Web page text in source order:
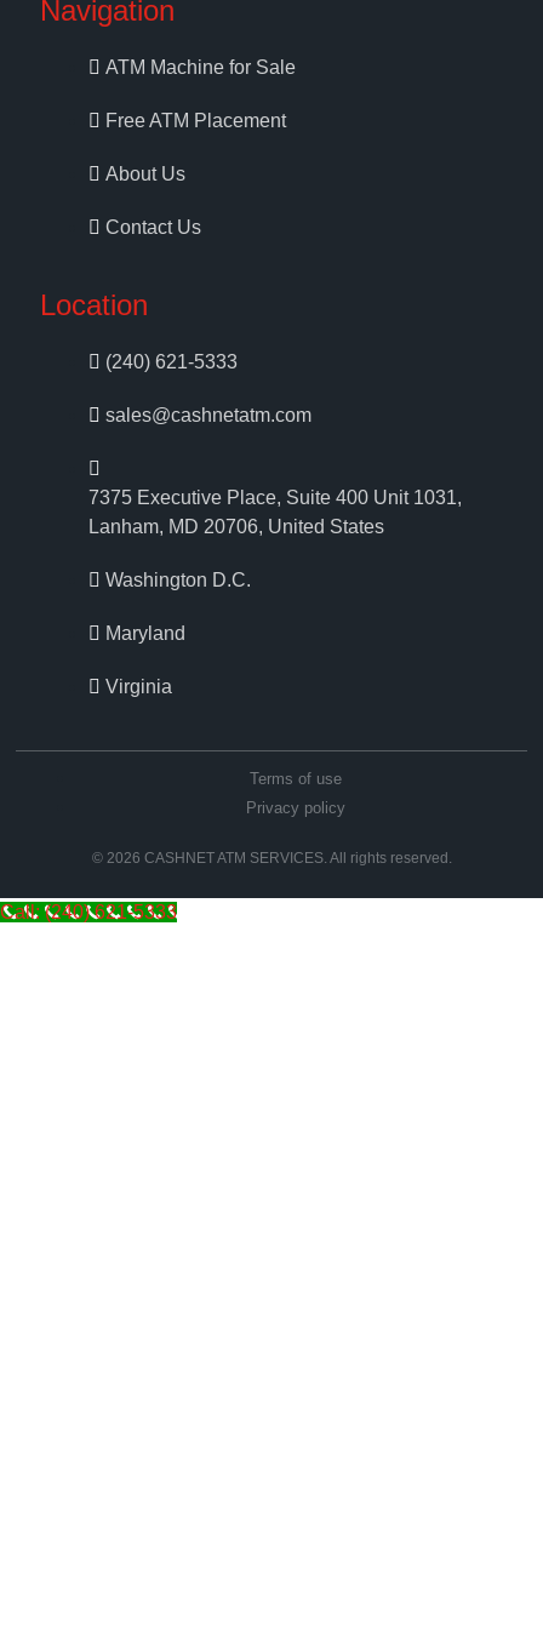
Navigation
ATM Machine for Sale
Free ATM Placement
About Us
Contact Us
Location
(240) 621-5333
sales@cashnetatm.com
7375 Executive Place, Suite 400 Unit 1031,
Lanham, MD 20706, United States
Washington D.C.
Maryland
Virginia
© 2026 CASHNET ATM SERVICES. All rights reserved.
Terms of use
Privacy policy
Call: (240) 621-5333